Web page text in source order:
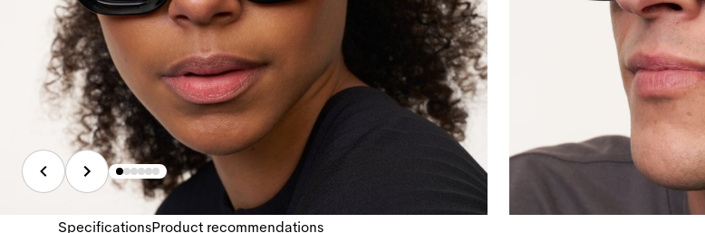
SpecificationsProduct recommendations